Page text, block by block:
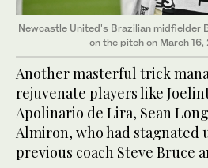
Newcastle United's Brazilian midfielder
on the pitch on March
Another masterful trick
rejuvenate players like
Apolinario de Lira, Sean
Almiron, who had stagnated
previous coach Steve Bruce